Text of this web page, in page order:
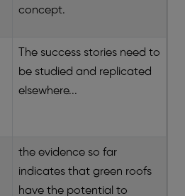
concept.
The success stories need to
be studied and replicated
elsewhere...
the evidence so far
indicates that green roofs
have the potential to